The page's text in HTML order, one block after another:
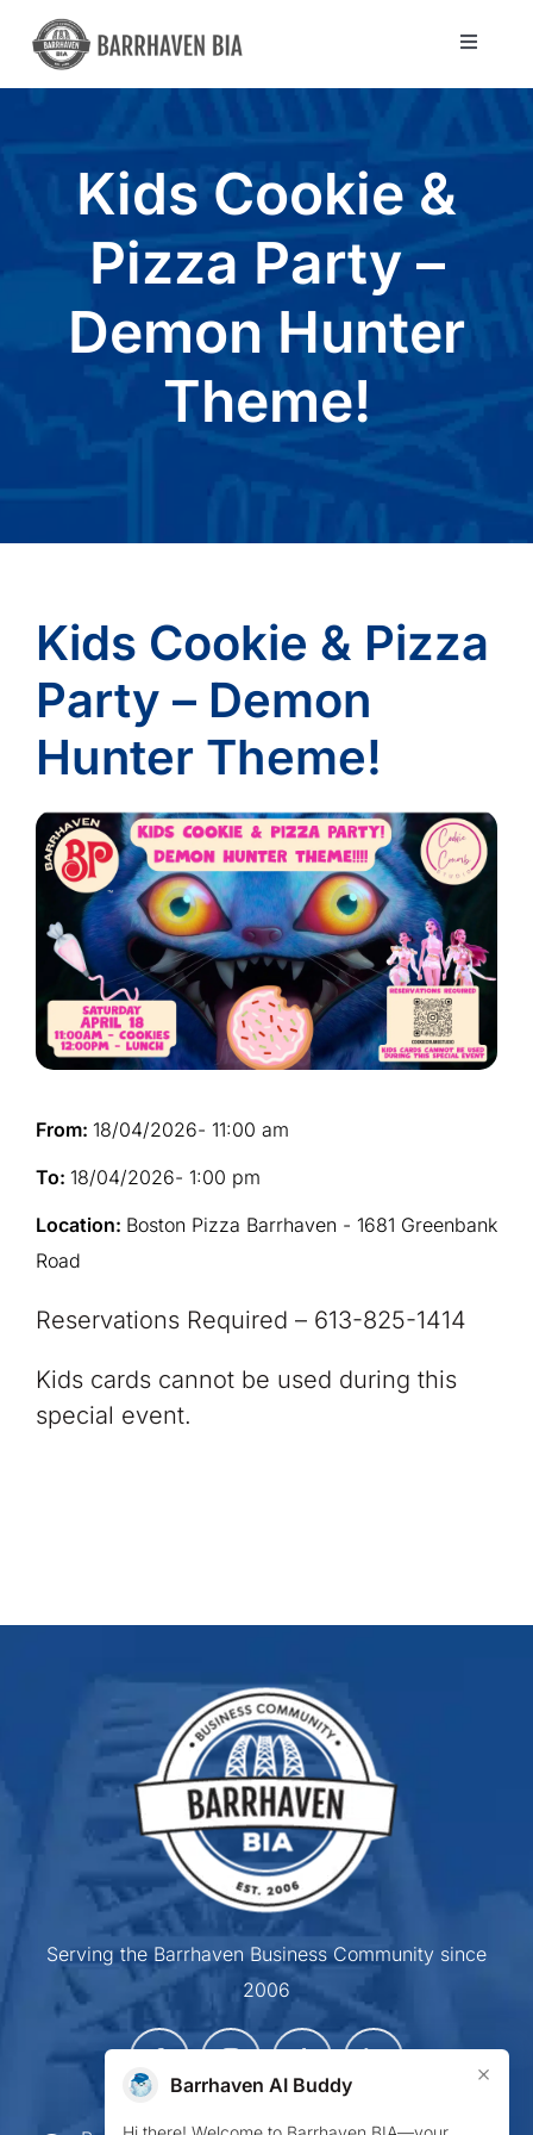
Skip
content
Toggle
Community
About Us
Kids Cookie &
Pizza Party –
Demon Hunter
Theme!
Kids Cookie & Pizza
Party – Demon
Hunter Theme!
From: 18/04/2026- 11:00 am
To: 18/04/2026- 1:00 pm
Location: Boston Pizza Barrhaven - 1681 Greenbank
Road
Reservations Required – 613-825-1414
Kids cards cannot be used during this
special event.
Serving the Barrhaven Business Community since
2006
Barrhaven AI Buddy ×